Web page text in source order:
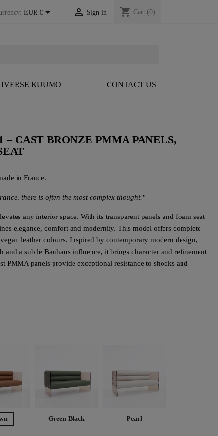
EUR €  Sign in shopping_cart Cart (0)
KUUMO CONTACT US
– CAST BRONZE PMMA PANELS,
in France.
there is often the most complex thought."
any interior space. With its transparent panels and foam seat
elegance, comfort and modernity. This model offers complete
leather colours. Inspired by contemporary modern design,
and a subtle Bauhaus influence, it brings character and refinement
PMMA panels provide exceptional resistance to shocks and
Green Black Pearl